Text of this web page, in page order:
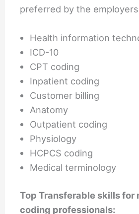
preferred by the
Health information
ICD-10
CPT coding
Inpatient coding
Customer billing
Anatomy
Outpatient coding
Physiology
HCPCS coding
Medical terminology
Top Transferable skills for
coding professionals: